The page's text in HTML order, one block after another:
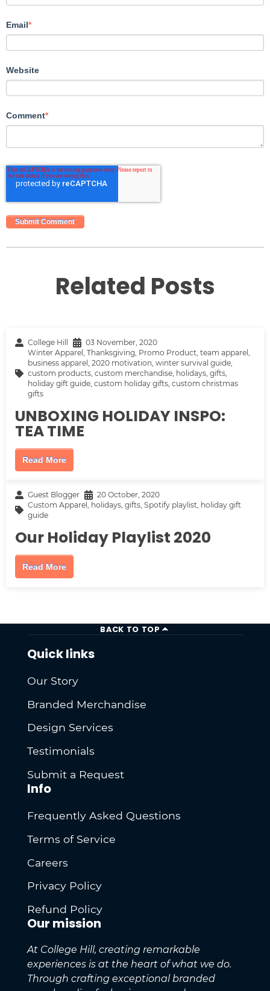
Email*
Website
Comment*
Related Posts
College Hill
03 November, 2020
Winter Apparel , Thanksgiving, Promo Product, team apparel ,
business apparel , 2020 motivation, winter survival guide,
custom products, custom merchandise, holidays, gifts,
holiday gift guide, custom holiday gifts, custom christmas
gifts
UNBOXING HOLIDAY INSPO:
TEA TIME
Read More
Guest Blogger
20 October, 2020
Custom Apparel , holidays, gifts, Spotify playlist, holiday gift
guide
Our Holiday Playlist 2020
Read More
BACK TO TOP
Quick links
Our Story
Branded Merchandise
Design Services
Testimonials
Submit a Request
Info
Frequently Asked Questions
Terms of Service
Careers
Privacy Policy
Refund Policy
Our mission
At College Hill, creating remarkable
experiences is at the heart of what we do.
Through crafting exceptional branded